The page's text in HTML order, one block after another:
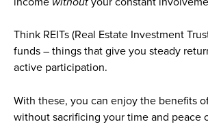
Think REITs (Real Estate Investment
funds – things that give you steady
active participation.
With these, you can enjoy the benefits
without sacrificing your time and peace